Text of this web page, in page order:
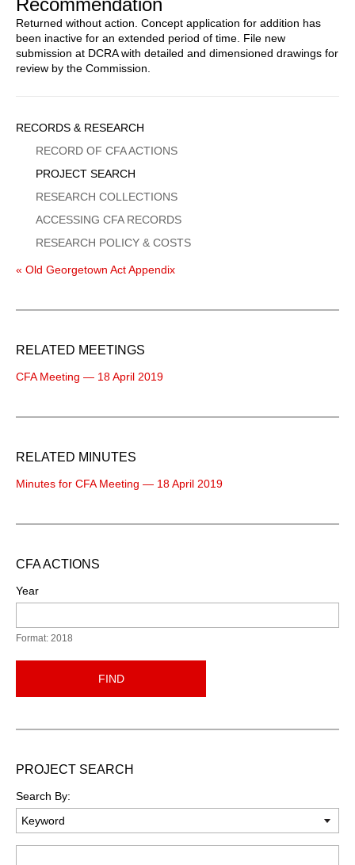
Returned without action. Concept application for addition has
been inactive for an extended period of time. File new
submission at DCRA with detailed and dimensioned drawings for
review by the Commission.
Sidebar
Menu
RECORDS & RESEARCH
RECORD OF CFA ACTIONS
PROJECT SEARCH
RESEARCH COLLECTIONS
ACCESSING CFA RECORDS
RESEARCH POLICY & COSTS
« Old Georgetown Act Appendix
RELATED MEETINGS
CFA Meeting — 18 April 2019
RELATED MINUTES
Minutes for CFA Meeting — 18 April 2019
CFA ACTIONS
Year
Format: 2018
FIND
PROJECT SEARCH
Search By: